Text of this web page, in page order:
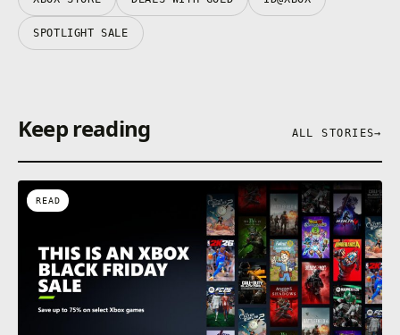
SPOTLIGHT SALE
Keep reading ALL STORIES→
READ